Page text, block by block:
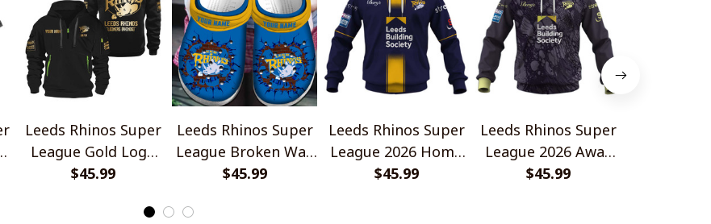
Leeds Rhinos Super
League Gold Logo
Design Quarter Zip
$45.99
Leeds Rhinos Super
League Broken Wall
Design Crocs
$45.99
Leeds Rhinos Super
League 2026 Home
Jersey Style Shirts
$45.99
Leeds Rhinos Super
League 2026 Away
Jersey Style Shirts
$45.99